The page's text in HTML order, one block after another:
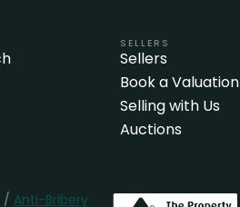
SELLERS
Sellers
Book a Valuation
Selling with Us
Auctions
/ Anti-Bribery